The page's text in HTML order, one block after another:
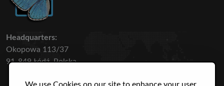
Headquarters:
Okopowa 113/37
91-849 Łódź, Polska